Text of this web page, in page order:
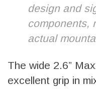
design and
components,
actual
The wide 2.6”
excellent grip in